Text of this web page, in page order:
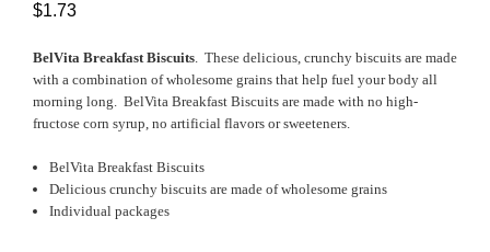
$1.73
BelVita Breakfast Biscuits. These delicious, crunchy biscuits are made
with a combination of wholesome grains that help fuel your body all
morning long. BelVita Breakfast Biscuits are made with no high-
fructose corn syrup, no artificial flavors or sweeteners.
BelVita Breakfast Biscuits
Delicious crunchy biscuits are made of wholesome grains
Individual packages